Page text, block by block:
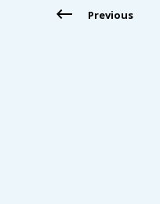
Previous